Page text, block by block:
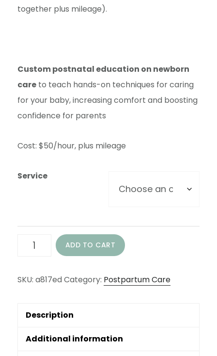
together plus mileage).
Custom postnatal education on newborn
careto teach hands-on techniques for caring
for your baby, increasing comfort and boosting
confidence for parents
Cost: $50/hour, plus mileage
Service
Private
Options
quantity
ADD TO CART
SKU: a817ed Category: Postpartum Care
Description
Additional information